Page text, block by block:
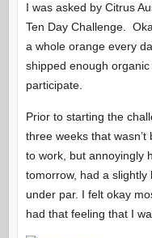
I was asked by Citrus
Ten Day Challenge.
a whole orange every
shipped enough
participate.
Prior to starting the
three weeks that
to work, but annoyingly
tomorrow, had a
under par. I felt okay
had that feeling that I